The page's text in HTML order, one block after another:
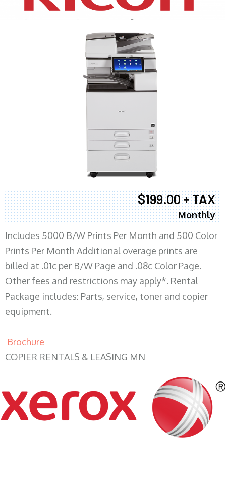
$199.00 + TAX
Monthly
Includes 5000 B/W Prints Per Month and 500 Color
Prints Per Month Additional overage prints are
billed at .01c per B/W Page and .08c Color Page.
Other fees and restrictions may apply*. Rental
Package includes: Parts, service, toner and copier
equipment.
Brochure
COPIER RENTALS & LEASING MN